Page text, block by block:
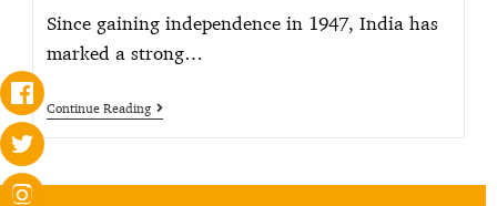
Since gaining independence in 1947, India has
marked a strong…
Continue Reading